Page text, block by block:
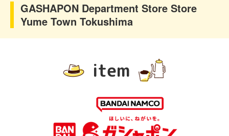
GASHAPON Department Store Store
Yume Town Tokushima
item